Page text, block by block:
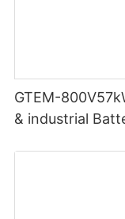
GTEM-
& industrial